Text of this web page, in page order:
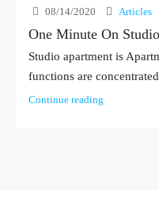
08/14/2020 Articles
One Minute On
Studio apartment is
functions are
Continue reading